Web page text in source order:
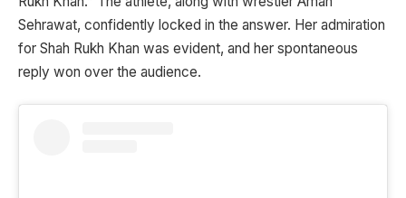
Sehrawat, confidently locked in the answer. Her admiration
for Shah Rukh Khan was evident, and her spontaneous
reply won over the audience.